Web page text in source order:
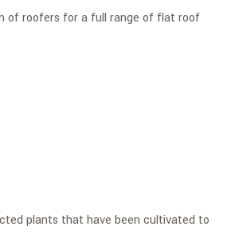
of roofers for a full range of flat roof
plants that have been cultivated to